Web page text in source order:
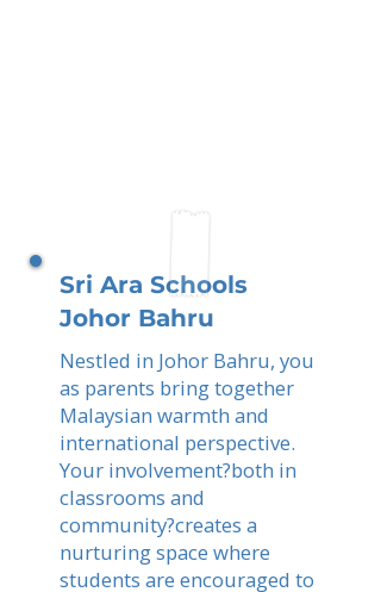
Sri Ara Schools
Johor Bahru
Nestled in Johor Bahru, you
as parents bring together
Malaysian warmth and
international perspective.
Your involvement?both in
classrooms and
community?creates a
nurturing space where
students are encouraged to